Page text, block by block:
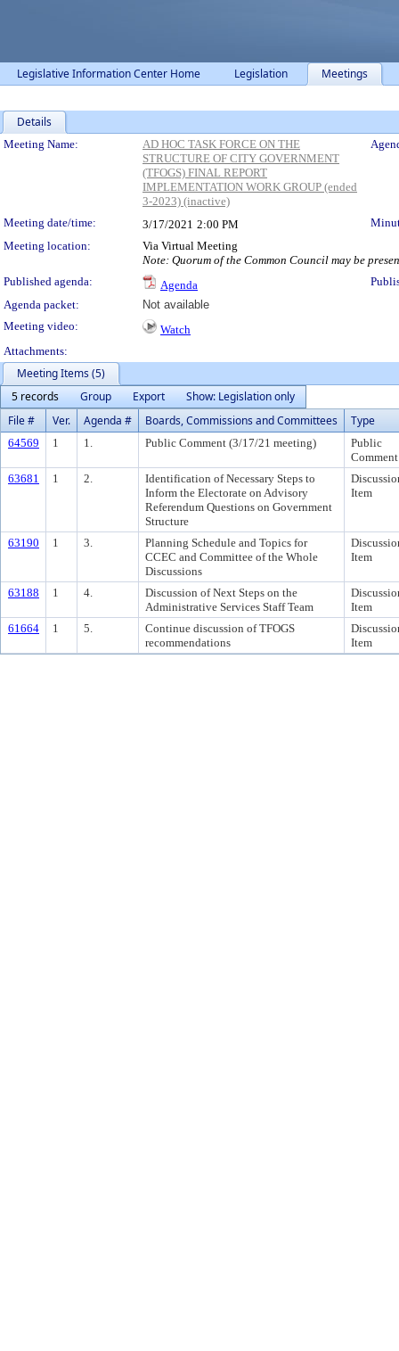
Legislative Information Center Home Legislation Meetings
Details
Meeting Details
Meeting Name:
AD HOC TASK FORCE ON THE
STRUCTURE OF CITY GOVERNMENT
(TFOGS) FINAL REPORT
IMPLEMENTATION WORK GROUP (ended
3-2023) (inactive)
Meeting date/time: 3/17/2021 2:00 PM
Meeting location:
Via Virtual Meeting
Note: Quorum of the Common Council may be
Published agenda:
Agenda
Agenda packet:
Not available
Meeting video:
Watch
Attachments:
Meeting Items (5)
5 records
Group Export
Show: Legislation only
File #
Ver. Agenda # Boards, Commissions and Committees Type
64569 1 1. Public Comment (3/17/21 meeting)
Public
Comment
63681
1 2.
Identification of Necessary Steps to
Inform the Electorate on Advisory
Referendum Questions on Government
Structure
Item
63190 1 3.
Planning Schedule and Topics for
CCEC and Committee of the Whole
Discussions
Item
63188 1 4.
Discussion of Next Steps on the
Administrative Services Staff Team
Item
61664
1 5.
Continue discussion of TFOGS
recommendations
Item